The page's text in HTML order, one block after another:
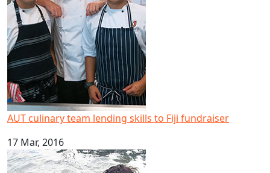
AUT culinary team lending skills to Fiji fundraiser
17 Mar, 2016
Budding “hero marine biologist” takes home top science